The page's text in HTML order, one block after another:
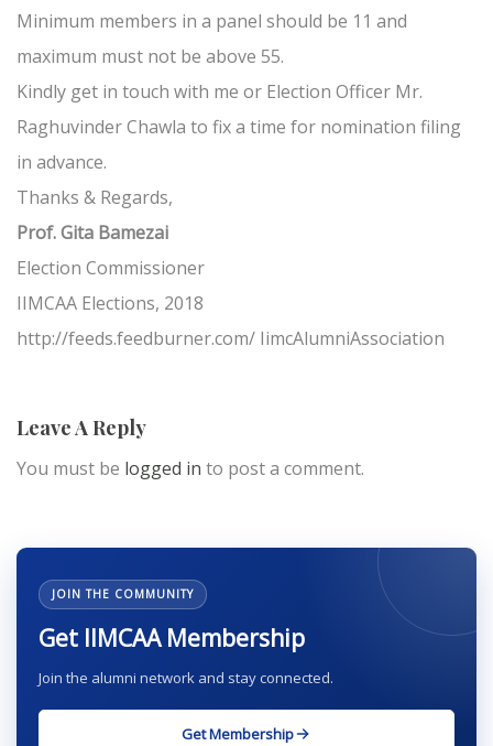
Minimum members in a panel should be 11 and
maximum must not be above 55.
Kindly get in touch with me or Election Officer Mr.
Raghuvinder Chawla to fix a time for nomination filing
in advance.
Thanks & Regards,
Prof. Gita Bamezai
Election Commissioner
IIMCAA Elections, 2018
http://feeds.feedburner.com/ IimcAlumniAssociation
Leave A Reply
You must be logged in to post a comment.
JOIN THE COMMUNITY
Get IIMCAA Membership
Join the alumni network and stay connected.
Get Membership